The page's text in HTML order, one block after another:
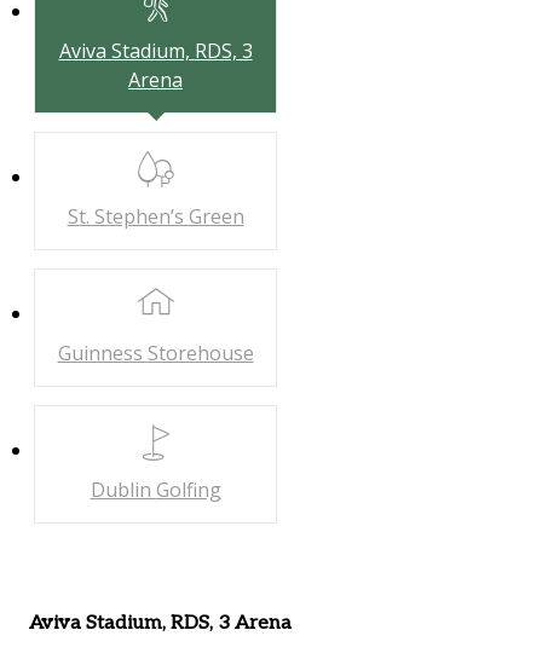
Aviva Stadium, RDS, 3
Arena
St. Stephen’s Green
Guinness Storehouse
Dublin Golfing
Aviva Stadium, RDS, 3 Arena